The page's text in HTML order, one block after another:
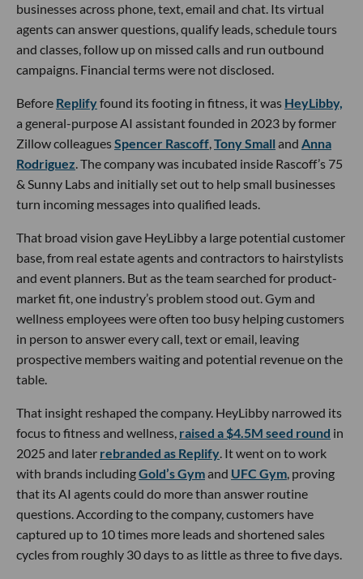
businesses across phone, text, email and chat. Its virtual
agents can answer questions, qualify leads, schedule tours
and classes, follow up on missed calls and run outbound
campaigns. Financial terms were not disclosed.
Before Replifyfound its footing in fitness, it was HeyLibby,
a general-purpose AI assistant founded in 2023 by former
Zillow colleaguesSpencer Rascoff,Tony Small and Anna
Rodriguez. The company was incubated inside Rascoff’s 75
& Sunny Labs and initially set out to help small businesses
turn incoming messages into qualified leads.
That broad vision gave HeyLibby a large potential customer
base, from real estate agents and contractors to hairstylists
and event planners. But as the team searched for product-
market fit, one industry’s problem stood out. Gym and
wellness employees were often too busy helping customers
in person to answer every call, text or email, leaving
prospective members waiting and potential revenue on the
table.
That insight reshaped the company. HeyLibby narrowed its
focus to fitness and wellness, raised a $4.5M seed round in
2025 and later rebranded as Replify. It went on to work
with brands includingGold’s Gymand UFC Gym, proving
that its AI agents could do more than answer routine
questions. According to the company, customers have
captured up to 10 times more leads and shortened sales
cycles from roughly 30 days to as little as three to five days.